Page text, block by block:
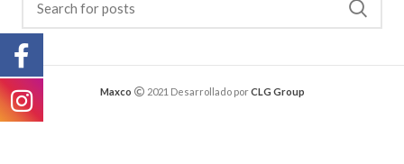
Maxco 2021 Desarrollado porCLG Group